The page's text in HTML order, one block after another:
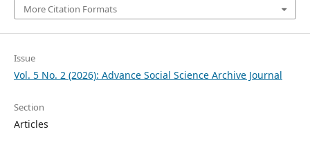
More Citation Formats
Issue
Vol. 5 No. 2 (2026): Advance Social Science Archive Journal
Section
Articles